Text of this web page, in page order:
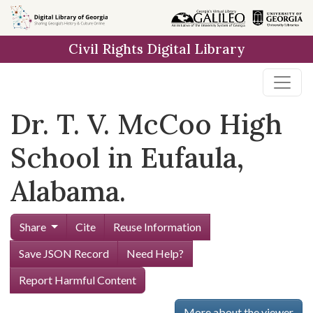
Skip to
main
Civil Rights Digital Library
Dr. T. V. McCoo High
School in Eufaula,
Alabama.
Share Cite
Reuse Information
Save JSON Record
Need Help?
Report Harmful Content